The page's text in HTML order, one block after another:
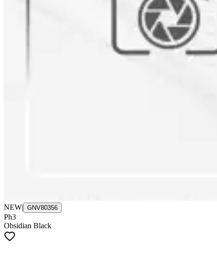
NEW| GNV80356
Ph3
Obsidian Black